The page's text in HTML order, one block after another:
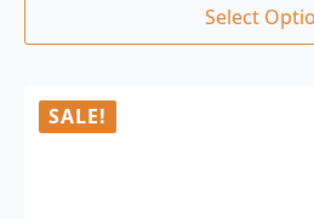
Select
SALE!